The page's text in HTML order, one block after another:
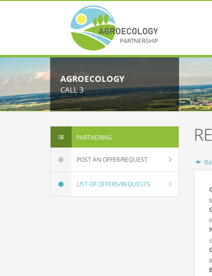
AGROECOLOGY
CALL 3
PARTNERING
POST AN OFFER/REQUEST
LIST OF OFFERS/REQUESTS